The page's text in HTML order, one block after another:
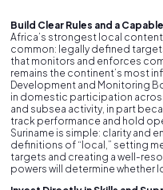
Build Clear Rules and a
Africa’s strongest local
common: legally defined
that monitors and enforces
remains the continent’s most
Development and Monitoring
in domestic participation
and subsea activity, in part
track performance and hold
Suriname is simple: clarity and
definitions of “local,” setting
targets and creating a well-
powers will determine whether